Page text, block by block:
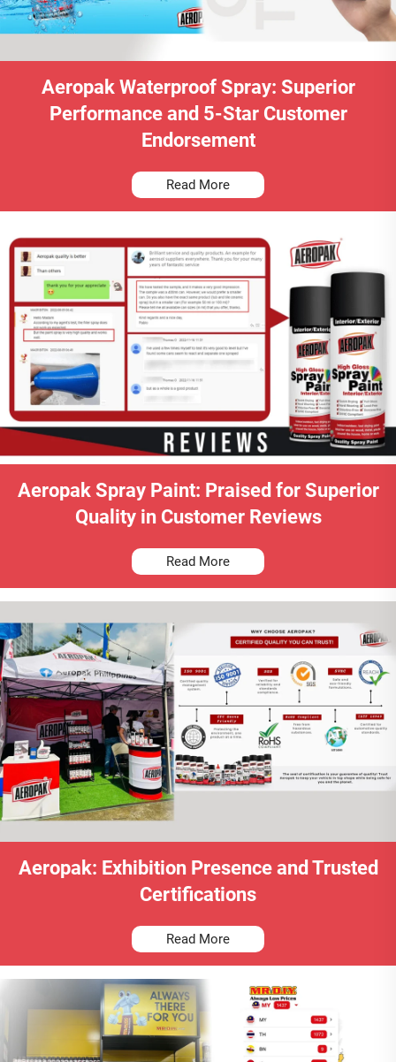
Aeropak Waterproof Spray: Superior
Performance and 5-Star Customer
Endorsement
Read More
Aeropak Spray Paint: Praised for Superior
Quality in Customer Reviews
Read More
Aeropak: Exhibition Presence and Trusted
Certifications
Read More